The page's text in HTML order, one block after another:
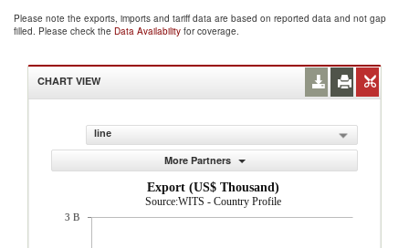
Please note the exports, imports and tariff data are based on reported data and not gap
filled. Please check the Data Availability for coverage.
CHART VIEW
line
More Partners
Export (US$ Thousand)
Source:WITS - Country Profile
3 B